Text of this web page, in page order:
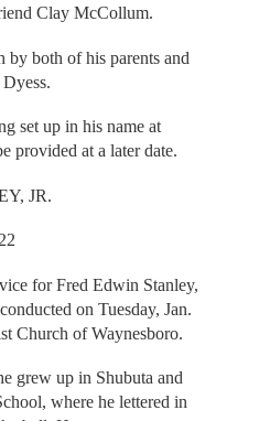
Clay McCollum.
by both of his parents and
set up in his name at
provided at a later date.
JR.
for Fred Edwin Stanley,
on Tuesday, Jan.
Church of Waynesboro.
grew up in Shubuta and
where he lettered in